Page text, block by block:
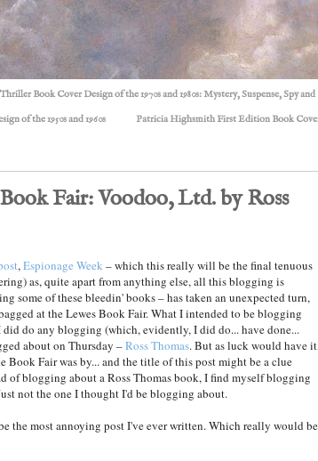
Book Cover Design of the 1970s and 1980s: Mystery, Suspense, Spy
of the 1950s and 1960s Patricia Highsmith First Edition Book
Fair: Voodoo, Ltd. by Ross
,Espionage Week – which this really will be the final tenuous
as, quite apart from anything else, all this blogging is
some of these bleedin' books – has taken an unexpected turn,
at the Lewes Book Fair. What I intended to be blogging
do any blogging (which, evidently, I did do... have done...
about on Thursday –Ross Thomas. But as luck would have
Book Fair was by... and the title of this post might be a clue
of blogging about a Ross Thomas book, I find myself blogging
not the one I thought I'd be blogging about.
the most annoying post I've ever written. Which really would be